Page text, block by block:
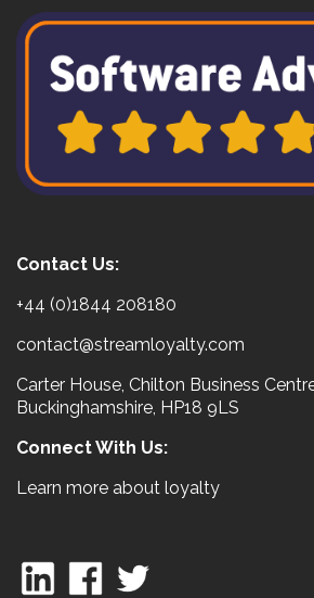
Contact Us:
+44 (0)1844 208180
contact@streamloyalty.com
Carter House, Chilton Business
Buckinghamshire, HP18 9LS
Connect With Us:
Learn more about loyalty